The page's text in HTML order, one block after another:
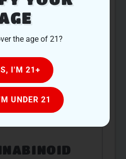
CANNABIS
the age of 21?
I'M 21+
UNDER 21